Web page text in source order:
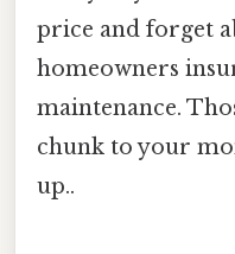
price and forget
homeowners
maintenance.
chunk to your
up..